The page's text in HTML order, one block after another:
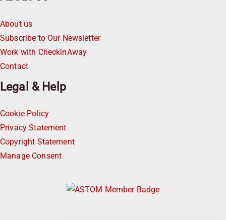
About us
Subscribe to Our Newsletter
Work with CheckinAway
Contact
Legal & Help
Cookie Policy
Privacy Statement
Copyright Statement
Manage Consent